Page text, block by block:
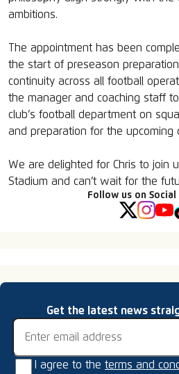
ambitions.
The appointment has been
the start of preseason
continuity across all football
the manager and coaching staff
club’s football department on
and preparation for the upcoming
We are delighted for Chris to join
Stadium and can’t wait for the
Follow us on
Get the latest news
Email address
I agree to the terms and